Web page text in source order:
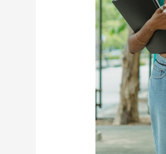
Support
First-
Generation
And
Low-
Income
Students